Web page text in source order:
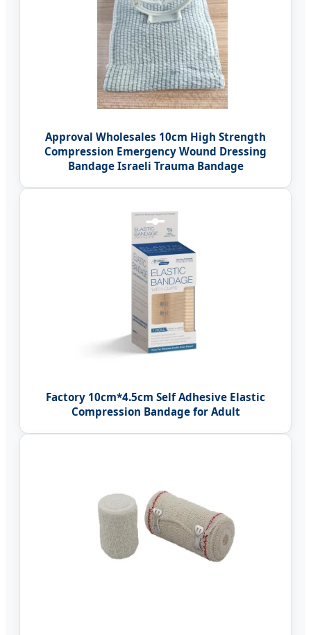
Approval Wholesales 10cm High Strength
Compression Emergency Wound Dressing
Bandage Israeli Trauma Bandage
Factory 10cm*4.5cm Self Adhesive Elastic
Compression Bandage for Adult